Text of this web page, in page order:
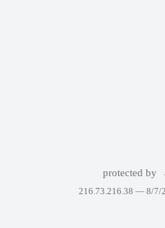
protected by
216.73.216.38 — 8/7/